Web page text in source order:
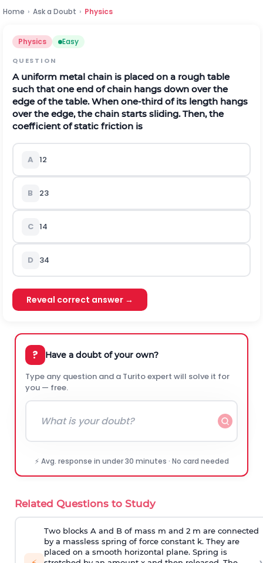
Home › Ask a Doubt › Physics
Physics Easy
QUESTION
A uniform metal chain is placed on a rough table
such that one end of chain hangs down over the
edge of the table. When one-third of its length hangs
over the edge, the chain starts sliding. Then, the
coefficient of static friction is
A 12
B 23
C 14
D 34
Reveal correct answer →
? Have a doubt of your own?
Type any question and a Turito expert will solve it for
you — free.
⚡ Avg. response in under 30 minutes · No card needed
Related Questions to Study
Two blocks A and B of mass m and 2 m are connected
by a massless spring of force constant k. They are
placed on a smooth horizontal plane. Spring is